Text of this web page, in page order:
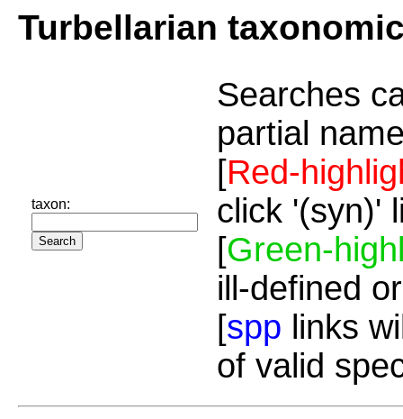
Turbellarian
taxon:
Searches
partial
[Red-
click '(syn)'
[Green-
ill-defined
[spp links
of valid